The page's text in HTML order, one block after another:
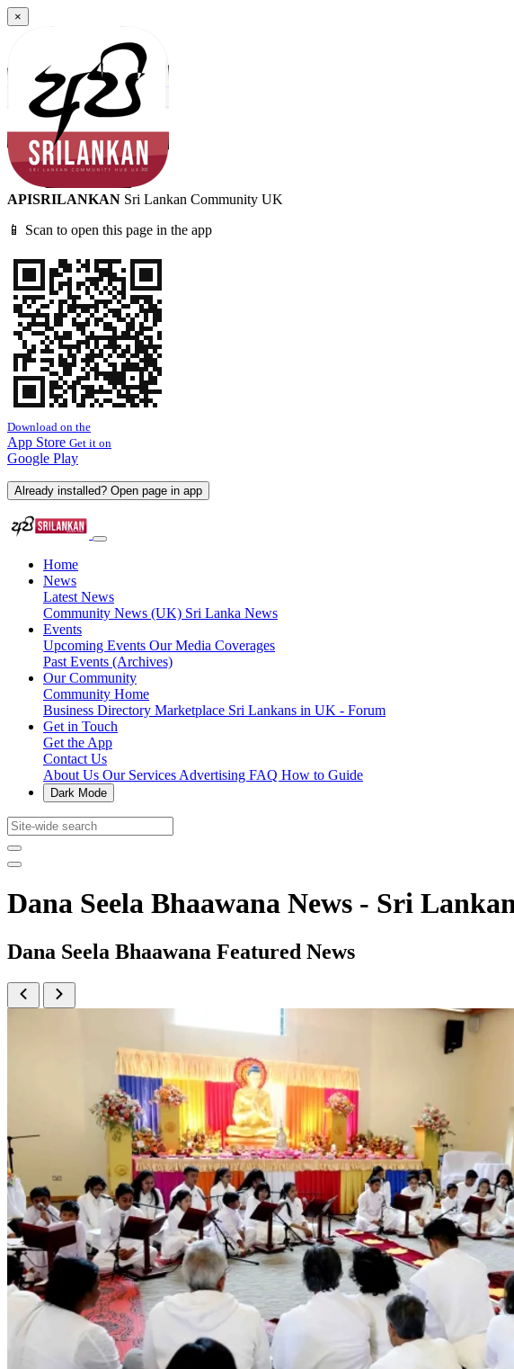
×
APISRILANKAN Sri Lankan Community UK
📱 Scan to open this page in the app
Download on the
App Store Get it on
Google Play
Already installed? Open page in app
Home
News
Latest News
Community News (UK) Sri Lanka News
Events
Upcoming Events Our Media Coverages
Past Events (Archives)
Our Community
Community Home
Business Directory Marketplace Sri Lankans in UK - Forum
Get in Touch
Get the App
Contact Us
About Us Our Services Advertising FAQ How to Guide
Dark Mode
Dana Seela Bhaawana News - Sri
Dana Seela Bhaawana Featured News